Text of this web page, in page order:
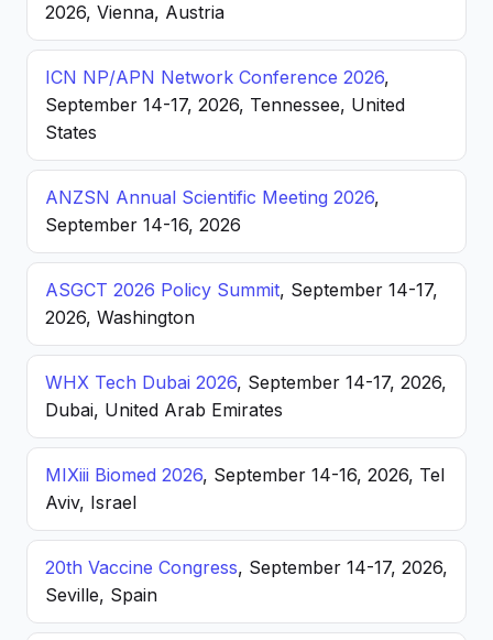
2026, Vienna, Austria
ICN NP/APN Network Conference 2026,
September 14-17, 2026, Tennessee, United
States
ANZSN Annual Scientific Meeting 2026,
September 14-16, 2026
ASGCT 2026 Policy Summit, September 14-17,
2026, Washington
WHX Tech Dubai 2026, September 14-17, 2026,
Dubai, United Arab Emirates
MIXiii Biomed 2026, September 14-16, 2026, Tel
Aviv, Israel
20th Vaccine Congress, September 14-17, 2026,
Seville, Spain